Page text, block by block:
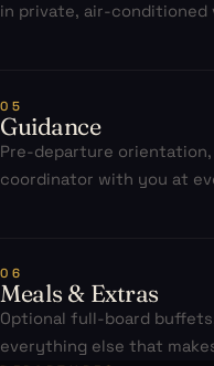
in private, air-conditioned
05
Guidance
Pre-departure orientation,
coordinator with you at
06
Meals & Extras
Optional full-board
everything else that